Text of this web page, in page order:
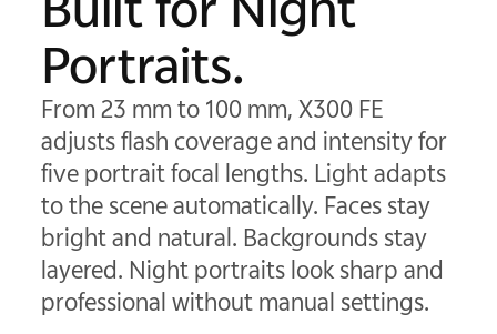
Portraits.
From 23 mm to 100 mm, X300 FE
adjusts flash coverage and intensity for
five portrait focal lengths. Light adapts
to the scene automatically. Faces stay
bright and natural. Backgrounds stay
layered. Night portraits look sharp and
professional without manual settings.